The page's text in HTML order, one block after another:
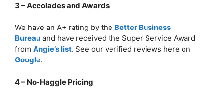
3 – Accolades and Awards
We have an A+ rating by the Better Business
Bureau and have received the Super Service Award
from Angie’s list. See our verified reviews here on
Google.
4 – No-Haggle Pricing